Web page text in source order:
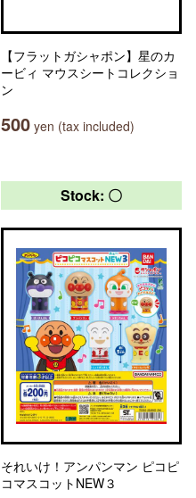
【フラットガシャポン】星のカ
ービィ マウスシートコレクショ
ン
500 yen (tax included)
Stock: 〇
それいけ！アンパンマン ピコピ
コマスコットNEW３